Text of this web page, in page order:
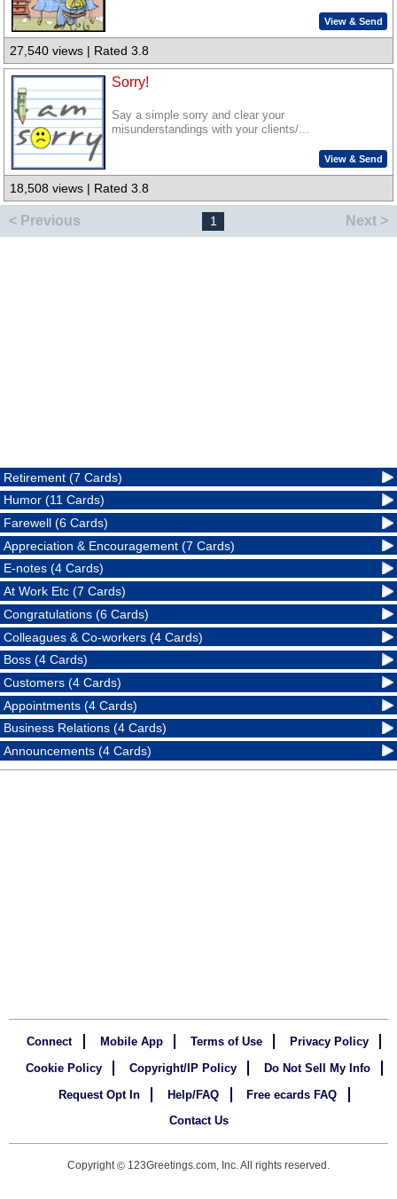
View & Send
27,540 views | Rated 3.8
Sorry!
Say a simple sorry and clear your
misunderstandings with your clients/...
View & Send
18,508 views | Rated 3.8
< Previous 1 Next >
Retirement (7 Cards)
Humor (11 Cards)
Farewell (6 Cards)
Appreciation & Encouragement (7 Cards)
E-notes (4 Cards)
At Work Etc (7 Cards)
Congratulations (6 Cards)
Colleagues & Co-workers (4 Cards)
Boss (4 Cards)
Customers (4 Cards)
Appointments (4 Cards)
Business Relations (4 Cards)
Announcements (4 Cards)
Connect Mobile App Terms of Use
Privacy Policy
Cookie Policy
Copyright/IP Policy
Do Not Sell My Info
Request Opt In
Help/FAQ
Free ecards FAQ
Contact Us
Copyright © 123Greetings.com, Inc. All rights reserved.